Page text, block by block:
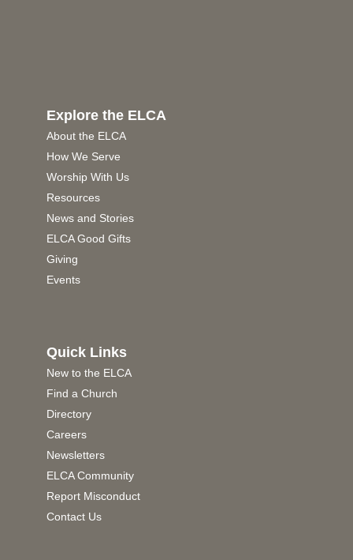
Explore the ELCA
About the ELCA
How We Serve
Worship With Us
Resources
News and Stories
ELCA Good Gifts
Giving
Events
Quick Links
New to the ELCA
Find a Church
Directory
Careers
Newsletters
ELCA Community
Report Misconduct
Contact Us